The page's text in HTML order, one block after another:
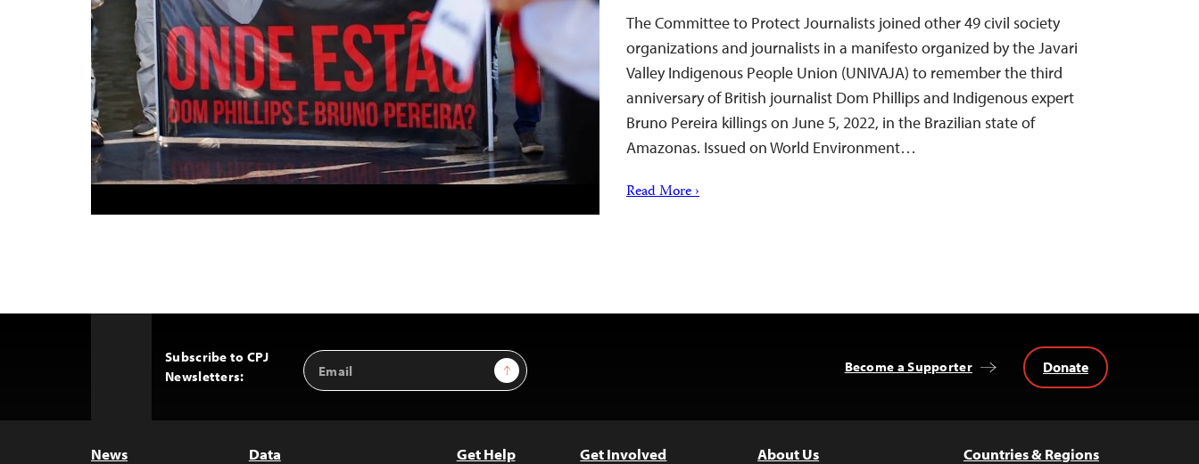
The Committee to Protect Journalists joined other 49 civil society
organizations and journalists in a manifesto organized by the Javari
Valley Indigenous People Union (UNIVAJA) to remember the third
anniversary of British journalist Dom Phillips and Indigenous expert
Bruno Pereira killings on June 5, 2022, in the Brazilian state of
Amazonas. Issued on World Environment…
Read More ›
Subscribe to CPJ
Newsletters:
Email
Address
Sign Up Become a Supporter Donate
News Data Get Help Get Involved About Us Countries & Regions